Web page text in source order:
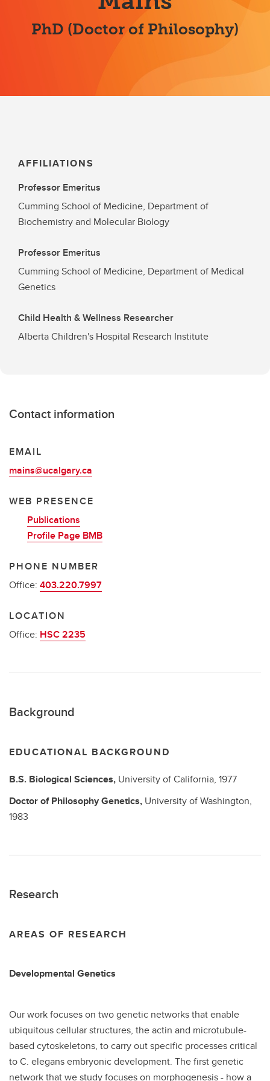
PhD (Doctor of Philosophy)
AFFILIATIONS
Professor Emeritus
Cumming School of Medicine, Department of
Biochemistry and Molecular Biology
Professor Emeritus
Cumming School of Medicine, Department of Medical
Genetics
Child Health & Wellness Researcher
Alberta Children's Hospital Research Institute
Contact information
EMAIL
mains@ucalgary.ca
WEB PRESENCE
Publications
Profile Page BMB
PHONE NUMBER
Office: 403.220.7997
LOCATION
Office: HSC 2235
Background
EDUCATIONAL BACKGROUND
B.S. Biological Sciences, University of California, 1977
Doctor of PhilosophyGenetics, University of Washington,
1983
Research
AREAS OF RESEARCH
Developmental Genetics
Our work focuses on two genetic networks that enable
ubiquitous cellular structures, the actin and microtubule-
based cytoskeletons, to carry out specific processes critical
to C. elegans embryonic development. The first genetic
network that we study focuses on morphogenesis - how a